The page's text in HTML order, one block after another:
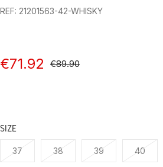
REF: 21201563-42-WHISKY
€71.92 €89.90
SIZE
37 38 39 40